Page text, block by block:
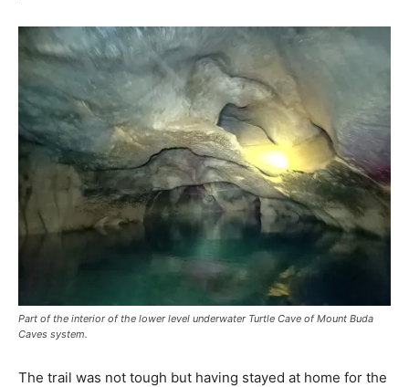
Part of the interior of the lower level underwater Turtle Cave of Mount Buda
Caves system.
The trail was not tough but having stayed at home for the